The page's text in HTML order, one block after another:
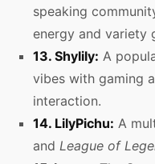
speaking
energy and variety
13. Shylily: A
vibes with gaming
interaction.
14. LilyPichu: A
and League of